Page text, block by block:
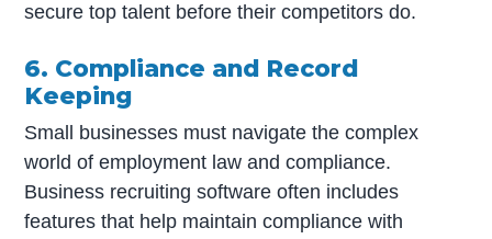
secure top talent before their competitors do.
6. Compliance and Record
Keeping
Small businesses must navigate the complex
world of employment law and compliance.
Business recruiting software often includes
features that help maintain compliance with